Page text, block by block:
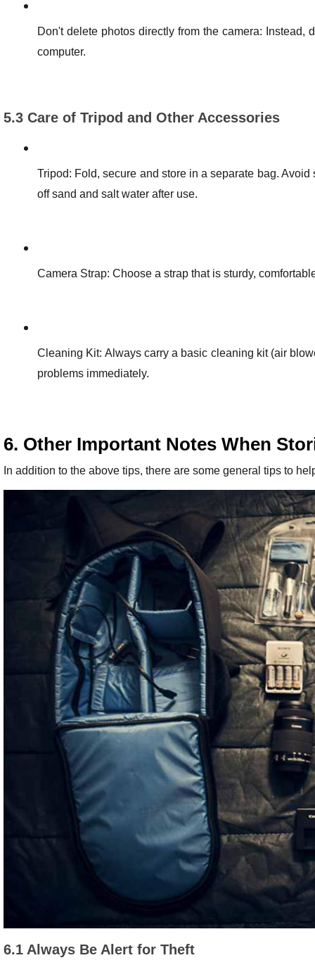
Don't delete photos directly from the camera:
computer.
5.3 Care of Tripod and Other Accessories
Tripod: Fold, secure and store in a separate bag.
off sand and salt water after use.
Camera Strap: Choose a strap that is sturdy,
Cleaning Kit: Always carry a basic cleaning kit (air
problems immediately.
6. Other Important Notes When
In addition to the above tips, there are some general tips to
6.1 Always Be Alert for Theft